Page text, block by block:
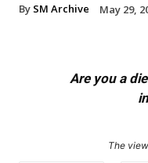
By SM Archive May 29,
Are you a
The